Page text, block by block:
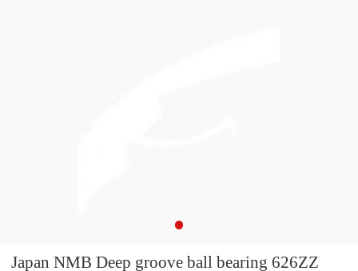
Japan NMB Deep groove ball bearing 626ZZ